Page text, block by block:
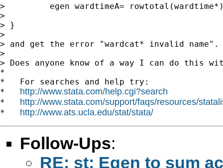
>         egen wardtimeA=
>
> }
>
> and get the error "wardcat* invalid
>
> Does anyone know of a way I can do
*
*   For searches and help try:
* http://www.stata.com/help.cgi?search
* http://www.stata.com/support/faqs/resources/
* http://www.ats.ucla.edu/stat/stata/
Follow-Ups:
RE: st: Egen to sum